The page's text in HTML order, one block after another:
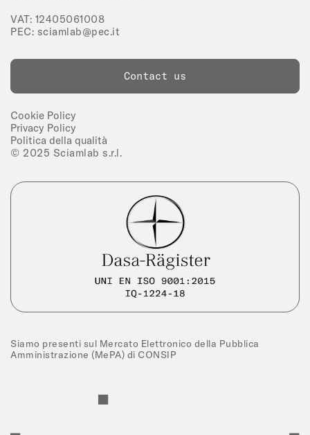
VAT: 12405061008
PEC: sciamlab@pec.it
Contact us
Cookie Policy
Privacy Policy
Politica della qualità
© 2025 Sciamlab s.r.l.
Siamo presenti sul Mercato Elettronico della Pubblica
Amministrazione (MePA) di CONSIP